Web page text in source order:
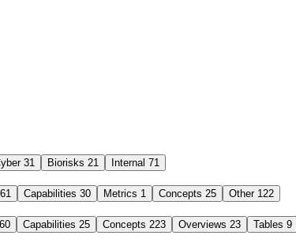
31 Biorisks 21 Internal 71
61 Capabilities 30 Metrics 1 Concepts 25 Other 122
60 Capabilities 25 Concepts 223 Overviews 23 Tables 9